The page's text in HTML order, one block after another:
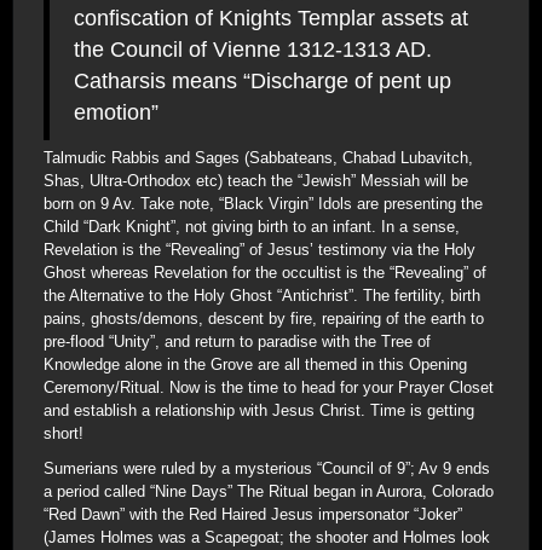
confiscation of Knights Templar assets at
the Council of Vienne 1312-1313 AD.
Catharsis means “Discharge of pent up
emotion”
Talmudic Rabbis and Sages (Sabbateans, Chabad Lubavitch,
Shas, Ultra-Orthodox etc) teach the “Jewish” Messiah will be
born on 9 Av. Take note, “Black Virgin” Idols are presenting the
Child “Dark Knight”, not giving birth to an infant. In a sense,
Revelation is the “Revealing” of Jesus’ testimony via the Holy
Ghost whereas Revelation for the occultist is the “Revealing” of
the Alternative to the Holy Ghost “Antichrist”. The fertility, birth
pains, ghosts/demons, descent by fire, repairing of the earth to
pre-flood “Unity”, and return to paradise with the Tree of
Knowledge alone in the Grove are all themed in this Opening
Ceremony/Ritual. Now is the time to head for your Prayer Closet
and establish a relationship with Jesus Christ. Time is getting
short!
Sumerians were ruled by a mysterious “Council of 9”; Av 9 ends
a period called “Nine Days” The Ritual began in Aurora, Colorado
“Red Dawn” with the Red Haired Jesus impersonator “Joker”
(James Holmes was a Scapegoat; the shooter and Holmes look